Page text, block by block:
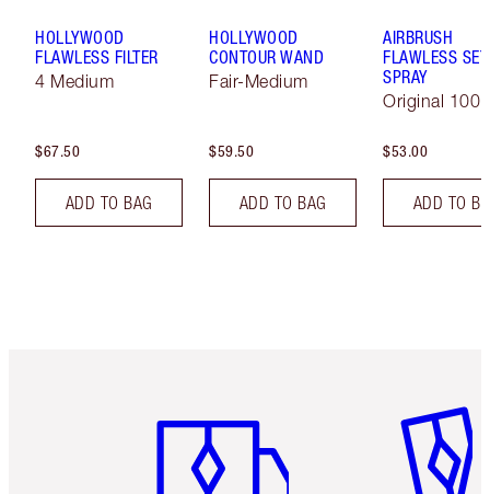
HOLLYWOOD
FLAWLESS FILTER
4 Medium
$67.50
ADD TO BAG
HOLLYWOOD
CONTOUR WAND
Fair-Medium
$59.50
ADD TO BAG
AIRBRUSH
FLAWLESS
SPRAY
Original 100
$53.00
ADD TO